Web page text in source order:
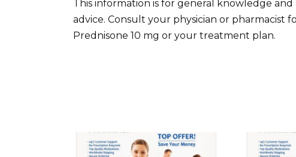
This information is for general knowledge
advice. Consult your physician or pharmacist
Prednisone 10 mg or your treatment plan.